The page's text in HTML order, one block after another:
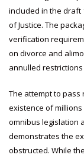
included in the draft
of Justice. The
verification
on divorce and
annulled
The attempt to pass
existence of
omnibus legislation
demonstrates the
obstructed. While